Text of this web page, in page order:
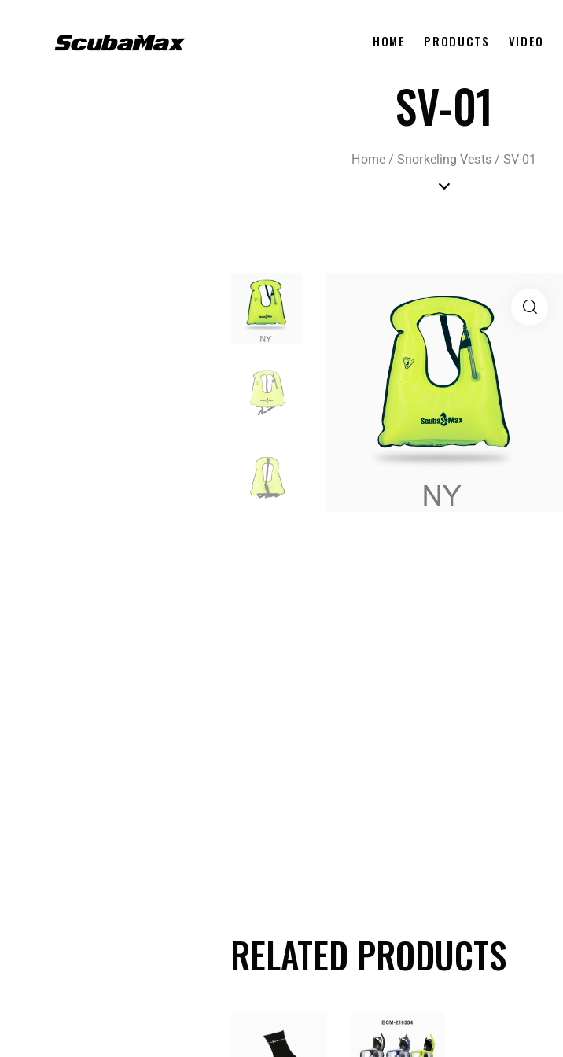
HOME PRODUCTS VIDEO
SV-01
Home/Snorkeling Vests/SV-01
RELATED PRODUCTS